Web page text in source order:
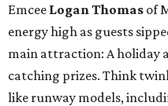
Emcee Logan Thomas of
energy high as guests
main attraction: A holiday
catching prizes. Think
like runway models,